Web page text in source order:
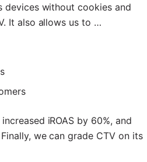
devices without cookies and
It also allows us to …
iROAS by 60%, and
we can grade CTV on its